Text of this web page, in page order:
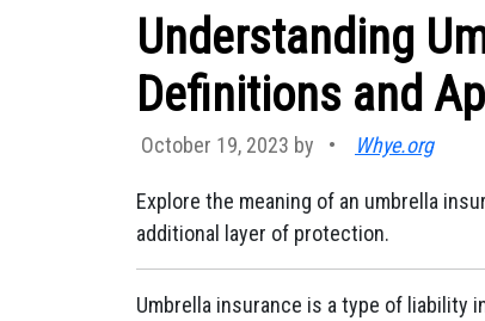
Understanding
Definitions and
October 19, 2023 by • Whye.org
Explore the meaning of an umbrella
additional layer of protection.
Umbrella insurance is a type of liability